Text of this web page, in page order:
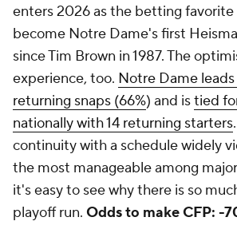
enters 2026 as the betting favorite
become Notre Dame's first
since Tim Brown in 1987. The
experience, too. Notre Dame
returning snaps (66%) and istied
nationally with 14 returning starters
continuity with a schedule widely
the most manageable among
it's easy to see why there is so
playoff run. Odds to make CFP: -